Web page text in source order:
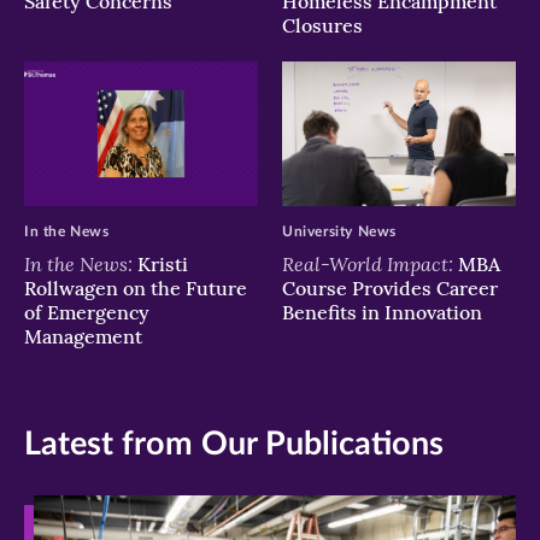
Closures
In the News: Kristi
Rollwagen on the Future
of Emergency
Management
In the News
Real-World Impact: MBA
Course Provides Career
Benefits in Innovation
University News
Latest from Our Publications